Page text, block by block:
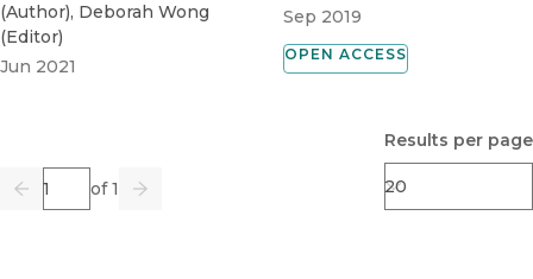
(Author), Deborah Wong
(Editor)
Jun 2021
Sep 2019
OPEN ACCESS
Previous
Page of 1
Go Next
Results per page